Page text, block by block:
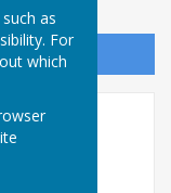
as
For
which